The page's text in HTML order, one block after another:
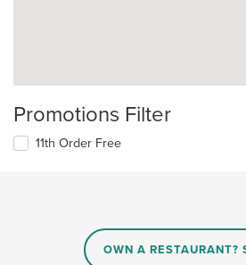
Promotions Filter
11th Order Free
OWN A RESTAURANT?